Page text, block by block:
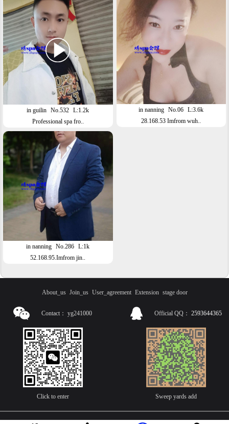
in guilin No.532 L:1.2k
Professional spa fro..
in nanning No.06 L:3.6k
28.168.53 Imfrom wuh..
in nanning No.286 L:1k
52.168.95.Imfrom jin..
About_us Join_us User_agreement Extension stage door
Contact： yg241000
Click to enter
Official QQ： 2593644365
Sweep yards add